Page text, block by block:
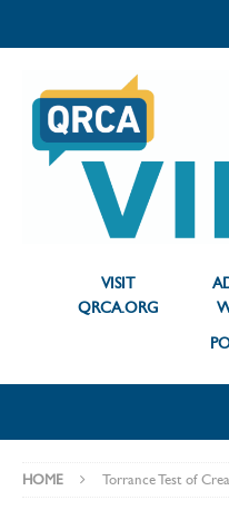
VISIT
QRCA.ORG
HOME Torrance Test of